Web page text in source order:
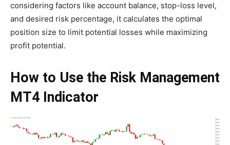
considering factors like account balance, stop-loss level,
and desired risk percentage, it calculates the optimal
position size to limit potential losses while maximizing
profit potential.
How to Use the Risk Management
MT4 Indicator